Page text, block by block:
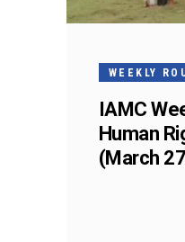
WEEKLY
IAMC
Human
(March